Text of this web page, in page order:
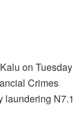
on Tuesday
Crimes
laundering N7.1